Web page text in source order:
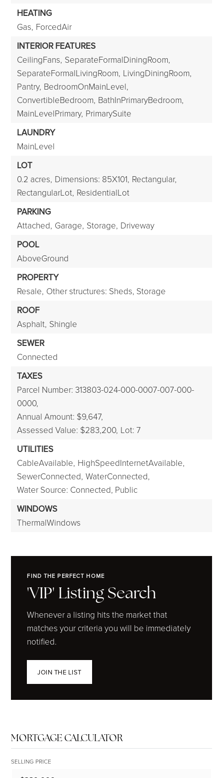
HEATING
Gas, ForcedAir
INTERIOR FEATURES
CeilingFans, SeparateFormalDiningRoom,
SeparateFormalLivingRoom, LivingDiningRoom,
Pantry, BedroomOnMainLevel,
ConvertibleBedroom, BathInPrimaryBedroom,
MainLevelPrimary, PrimarySuite
LAUNDRY
MainLevel
LOT
0.2 acres, Dimensions: 85X101, Rectangular,
RectangularLot, ResidentialLot
PARKING
Attached, Garage, Storage, Driveway
POOL
AboveGround
PROPERTY
Resale, Other structures: Sheds, Storage
ROOF
Asphalt, Shingle
SEWER
Connected
TAXES
Parcel Number: 313803-024-000-0007-007-000-
0000,
Annual Amount: $9,647,
Assessed Value: $283,200, Lot: 7
UTILITIES
CableAvailable, HighSpeedInternetAvailable,
SewerConnected, WaterConnected,
Water Source: Connected, Public
WINDOWS
ThermalWindows
FIND THE PERFECT HOME
'VIP' Listing Search
Whenever a listing hits the market that
matches your criteria you will be immediately
notified.
JOIN THE LIST
MORTGAGE CALCULATOR
SELLING PRICE